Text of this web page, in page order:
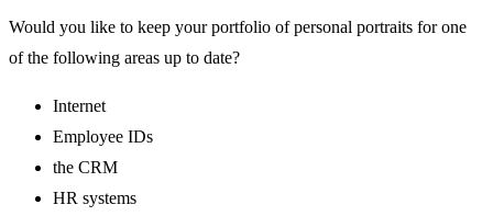
Would you like to keep your portfolio of personal portraits for one
of the following areas up to date?
Internet
Employee IDs
the CRM
HR systems